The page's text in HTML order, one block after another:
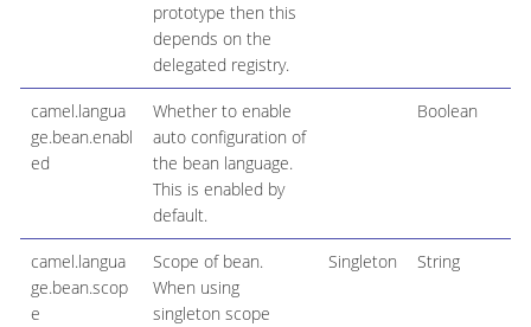
prototype then this
depends on the
delegated registry.
camel.langua
ge.bean.enabl
ed
Whether to enable
auto configuration of
the bean language.
This is enabled by
default.
Boolean
camel.langua
ge.bean.scop
e
Scope of bean.
When using
singleton scope
Singleton String